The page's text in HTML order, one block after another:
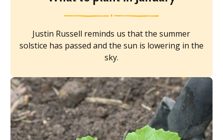
Justin Russell reminds us that the summer
solstice has passed and the sun is lowering in the
sky.